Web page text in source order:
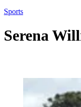
Sports
Serena